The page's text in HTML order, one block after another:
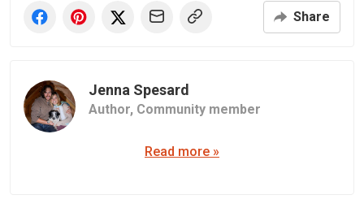
Share
Jenna Spesard
Author, Community member
Read more »